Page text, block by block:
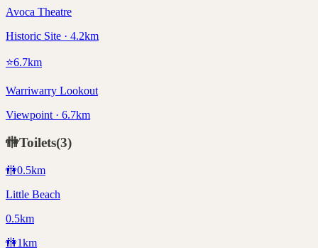
Avoca Theatre
Historic Site · 4.2km
⭐6.7km
Warriwarry Lookout
Viewpoint · 6.7km
🚻Toilets(3)
🚻0.5km
Little Beach
0.5km
🚻1km